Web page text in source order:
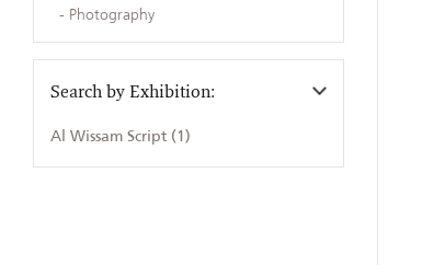
Photography
Search by Exhibition:
Al Wissam Script (1)